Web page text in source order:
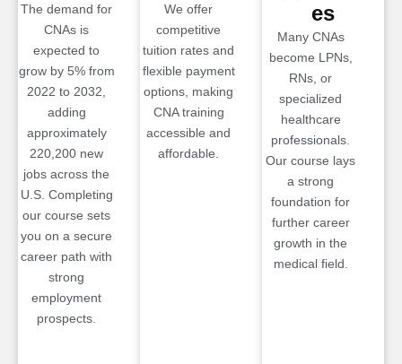
The demand for
CNAs is
expected to
grow by 5% from
2022 to 2032,
adding
approximately
220,200 new
jobs across the
U.S. Completing
our course sets
you on a secure
career path with
strong
employment
prospects.
We offer
competitive
tuition rates and
flexible payment
options, making
CNA training
accessible and
affordable.
es
Many CNAs
become LPNs,
RNs, or
specialized
healthcare
professionals.
Our course lays
a strong
foundation for
further career
growth in the
medical field.